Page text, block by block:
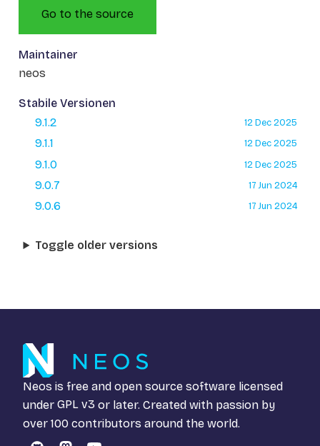
Go to the source
Maintainer
neos
Stabile Versionen
9.1.2
12 Dec 2025
9.1.1 12 Dec 2025
9.1.0 12 Dec 2025
9.0.7 17 Jun 2024
9.0.6 17 Jun 2024
Toggle older versions
Neos is free and open source software licensed
under GPL v3 or later. Created with passion by
over 100 contributors around the world.